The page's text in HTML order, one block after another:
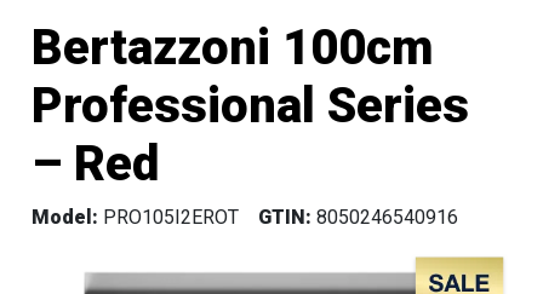
Bertazzoni 100cm
Professional Series
– Red
Model: PRO105I2EROT GTIN: 8050246540916